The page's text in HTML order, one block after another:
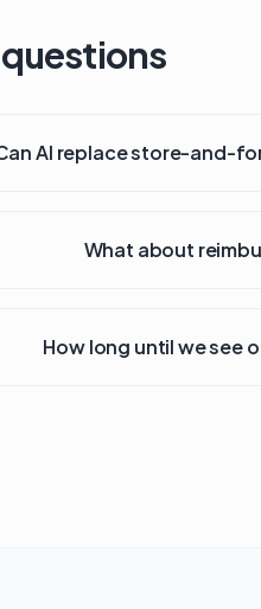
AI replace store-and-
What about
How long until we see